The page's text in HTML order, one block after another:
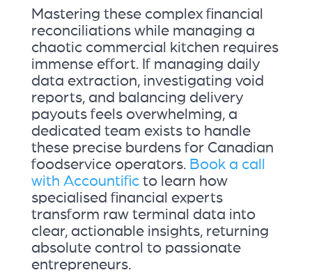
Mastering these complex financial
reconciliations while managing a
chaotic commercial kitchen requires
immense effort. If managing daily
data extraction, investigating void
reports, and balancing delivery
payouts feels overwhelming, a
dedicated team exists to handle
these precise burdens for Canadian
foodservice operators. Book a call
with Accountificto learn how
specialised financial experts
transform raw terminal data into
clear, actionable insights, returning
absolute control to passionate
entrepreneurs.